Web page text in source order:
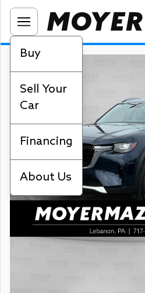
Buy
Sell Your
Car
Financing
About Us